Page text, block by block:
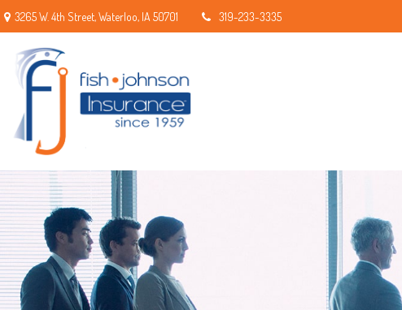
3265 W. 4th Street,Waterloo, IA 50701 319-233-3335